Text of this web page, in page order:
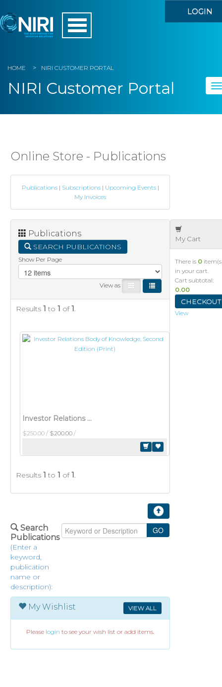
LOGIN
HOME NIRI CUSTOMER PORTAL
NIRI Customer Portal
My Account
Events
Store
Online Store - Publications
Publications| Subscriptions| Upcoming Events|
My Invoices
Publications
SEARCH PUBLICATIONS
Show Per Page
View as
Results 1 to 1 of1.
Investor Relations Body of Knowledge, Second Edition (Print)
$250.00 / $200.00 /
Results 1 to 1 of1.
My Cart
There is 0
in your cart.
Cart subtotal:
0.00
CHECKOUT
View
Search
Publications
(Enter a
keyword,
publication
name or
description):
VIEW ALL
My Wishlist
Please login to see your wish list or add items.